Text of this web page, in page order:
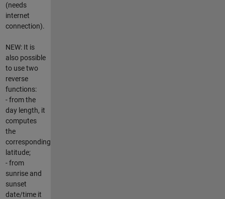
(needs
internet
connection).
NEW: It is
also possible
to use two
reverse
functions:
- from the
day length, it
computes
the
corresponding
latitude;
- from
sunrise and
sunset
date/time it